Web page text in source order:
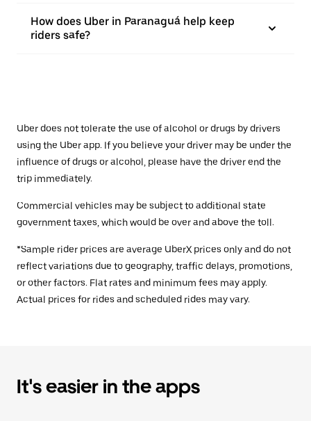
How does Uber in Paranaguá help keep
riders safe?
Uber does not tolerate the use of alcohol or drugs by drivers
using the Uber app. If you believe your driver may be under the
influence of drugs or alcohol, please have the driver end the
trip immediately.
Commercial vehicles may be subject to additional state
government taxes, which would be over and above the toll.
*Sample rider prices are average UberX prices only and do not
reflect variations due to geography, traffic delays, promotions,
or other factors. Flat rates and minimum fees may apply.
Actual prices for rides and scheduled rides may vary.
It's easier in the apps